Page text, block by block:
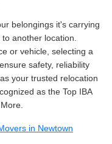
belongings it's carrying
another location.
or vehicle, selecting a
safety, reliability
your trusted relocation
as the Top IBA
in Newtown